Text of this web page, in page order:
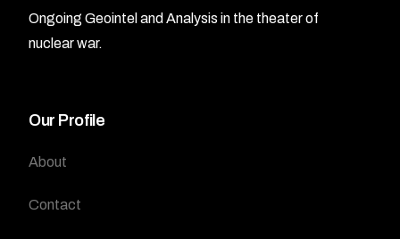
Ongoing Geointel and Analysis in the theater of
nuclear war.
Our Profile
About
Contact